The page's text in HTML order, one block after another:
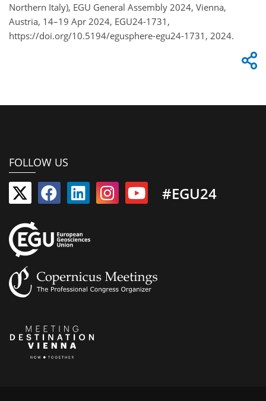
Northern Italy), EGU General Assembly 2024, Vienna,
Austria, 14–19 Apr 2024, EGU24-1731,
https://doi.org/10.5194/egusphere-egu24-1731, 2024.
FOLLOW US
#EGU24